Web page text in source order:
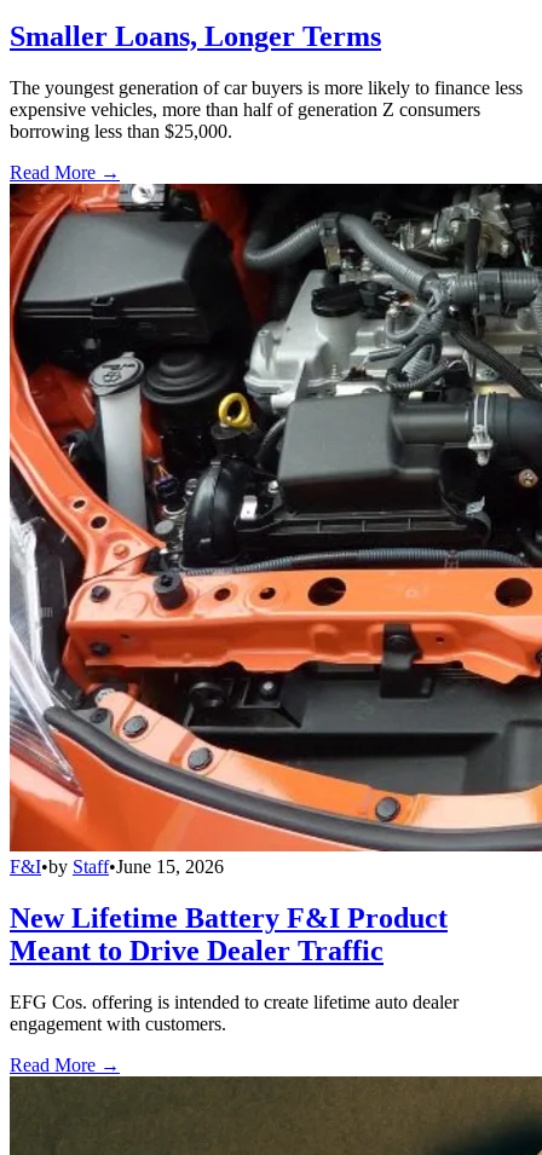
Smaller Loans, Longer Terms
The youngest generation of car buyers is more likely to finance less
expensive vehicles, more than half of generation Z consumers
borrowing less than $25,000.
Read More →
F&I•by Staff•June 15, 2026
New Lifetime Battery F&I Product
Meant to Drive Dealer Traffic
EFG Cos. offering is intended to create lifetime auto dealer
engagement with customers.
Read More →